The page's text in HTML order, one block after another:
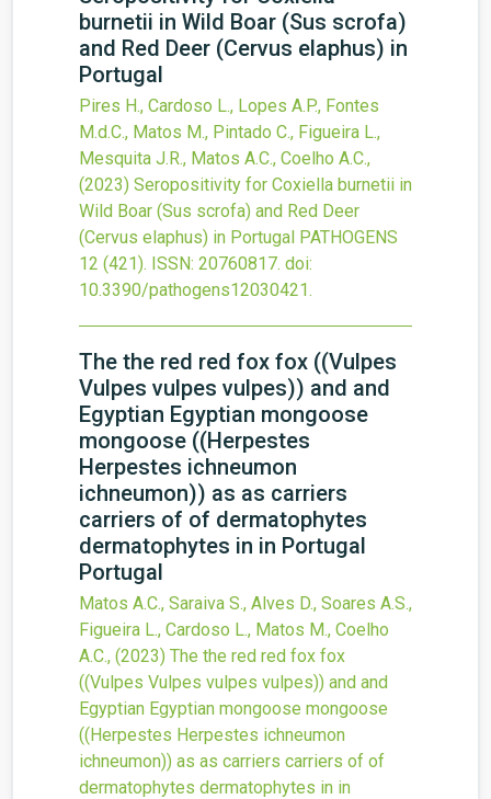
burnetii in Wild Boar (Sus scrofa)
and Red Deer (Cervus elaphus) in
Portugal
Pires H., Cardoso L., Lopes A.P., Fontes
M.d.C., Matos M., Pintado C., Figueira L.,
Mesquita J.R., Matos A.C., Coelho A.C.,
(2023) Seropositivity for Coxiella burnetii in
Wild Boar (Sus scrofa) and Red Deer
(Cervus elaphus) in Portugal PATHOGENS
12 (421). ISSN: 20760817. doi:
10.3390/pathogens12030421.
The the red red fox fox ((Vulpes
Vulpes vulpes vulpes)) and and
Egyptian Egyptian mongoose
mongoose ((Herpestes
Herpestes ichneumon
ichneumon)) as as carriers
carriers of of dermatophytes
dermatophytes in in Portugal
Portugal
Matos A.C., Saraiva S., Alves D., Soares A.S.,
Figueira L., Cardoso L., Matos M., Coelho
A.C., (2023) The the red red fox fox
((Vulpes Vulpes vulpes vulpes)) and and
Egyptian Egyptian mongoose mongoose
((Herpestes Herpestes ichneumon
ichneumon)) as as carriers carriers of of
dermatophytes dermatophytes in in